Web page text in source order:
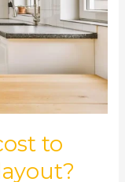
to